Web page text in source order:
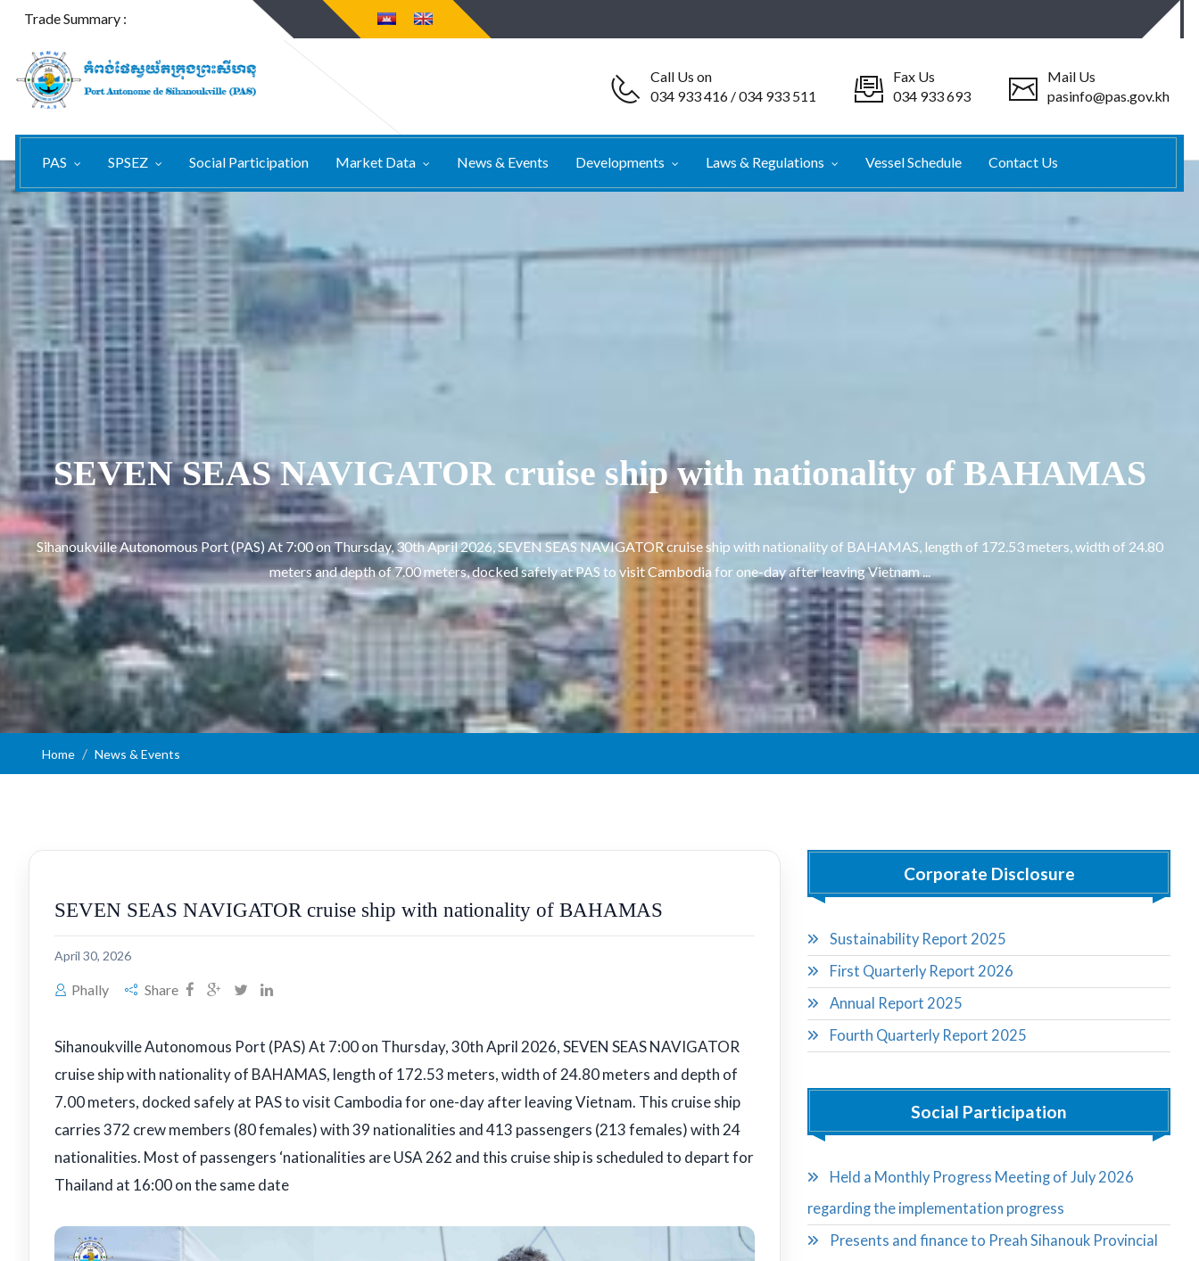
Trade Summary :
Call Us on
034 933 416 / 034 933 511
Fax Us
034 933 693
Mail Us
pasinfo@pas.gov.kh
PAS SPSEZ Social Participation Market Data News & Events Developments Laws & Regulations Vessel Schedule Contact Us
SEVEN SEAS NAVIGATOR cruise ship with nationality of BAHAMAS
Sihanoukville Autonomous Port (PAS) At 7:00 on Thursday, 30th April 2026, SEVEN SEAS NAVIGATOR cruise ship with nationality of BAHAMAS, length of 172.53 meters, width of 24.80
meters and depth of 7.00 meters, docked safely at PAS to visit Cambodia for one-day after leaving Vietnam ...
Home News & Events
SEVEN SEAS NAVIGATOR cruise ship with nationality of BAHAMAS
April 30, 2026
Phally Share
Sihanoukville Autonomous Port (PAS) At 7:00 on Thursday, 30th April 2026, SEVEN SEAS NAVIGATOR
cruise ship with nationality of BAHAMAS, length of 172.53 meters, width of 24.80 meters and depth of
7.00 meters, docked safely at PAS to visit Cambodia for one-day after leaving Vietnam. This cruise ship
carries 372 crew members (80 females) with 39 nationalities and 413 passengers (213 females) with 24
nationalities. Most of passengers ‘nationalities are USA 262 and this cruise ship is scheduled to depart for
Thailand at 16:00 on the same date
Corporate Disclosure
Sustainability Report 2025
First Quarterly Report 2026
Annual Report 2025
Fourth Quarterly Report 2025
Social Participation
Held a Monthly Progress Meeting of July 2026
regarding the implementation progress
Presents and finance to Preah Sihanouk Provincial